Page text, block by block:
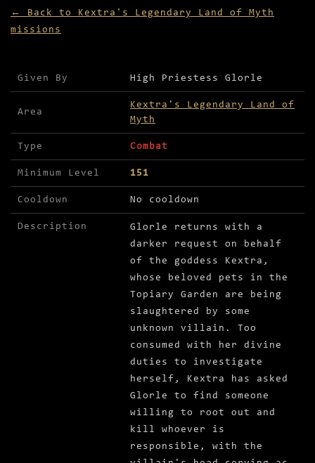
← Back to Kextra's Legendary Land of Myth
missions
Mission details for Catch the Criminal Critter
Given By High Priestess Glorle
Area
Kextra's Legendary Land of
Myth
Type Combat
Minimum Level 151
Cooldown No cooldown
Description
Glorle returns with a
darker request on behalf
of the goddess Kextra,
whose beloved pets in the
Topiary Garden are being
slaughtered by some
unknown villain. Too
consumed with her divine
duties to investigate
herself, Kextra has asked
Glorle to find someone
willing to root out and
kill whoever is
responsible, with the